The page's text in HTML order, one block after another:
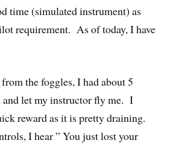
time (simulated instrument) as
requirement. As of today, I have
the foggles, I had about 5
and let my instructor fly me. I
reward as it is pretty draining.
I hear ” You just lost your